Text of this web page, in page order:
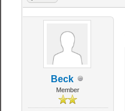
Beck
Member